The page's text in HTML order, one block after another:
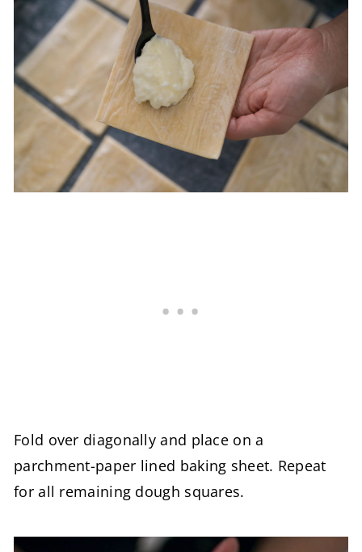
Fold over diagonally and place on a
parchment-paper lined baking sheet. Repeat
for all remaining dough squares.